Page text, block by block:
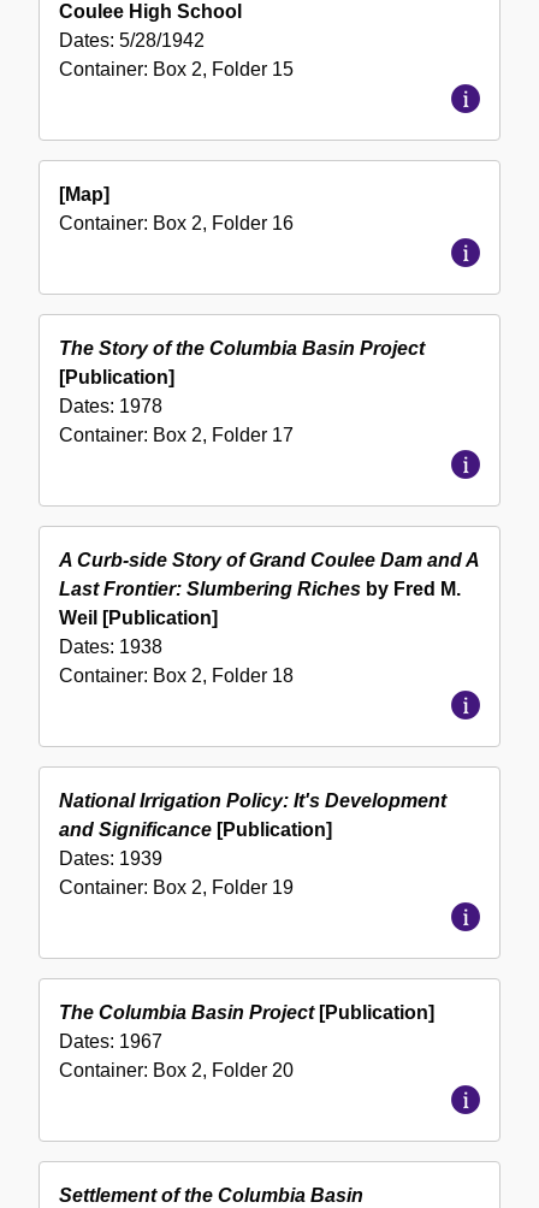
Coulee High School
Dates: 5/28/1942
Container: Box 2, Folder 15
[Map]
Container: Box 2, Folder 16
The Story of the Columbia Basin Project
[Publication]
Dates: 1978
Container: Box 2, Folder 17
A Curb-side Story of Grand Coulee Dam and A
Last Frontier: Slumbering Riches by Fred M.
Weil [Publication]
Dates: 1938
Container: Box 2, Folder 18
National Irrigation Policy: It's Development
and Significance [Publication]
Dates: 1939
Container: Box 2, Folder 19
The Columbia Basin Project[Publication]
Dates: 1967
Container: Box 2, Folder 20
Settlement of the Columbia Basin